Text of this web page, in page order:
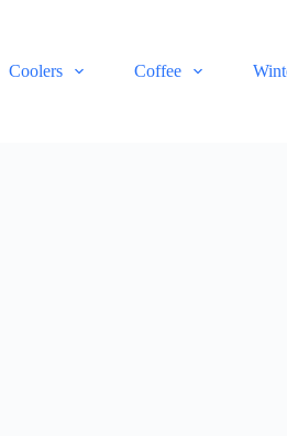
Coolers Coffee